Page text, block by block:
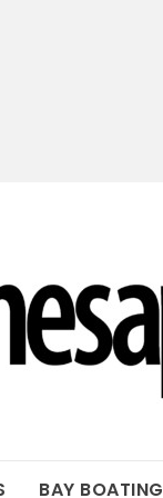
BAY BOATING